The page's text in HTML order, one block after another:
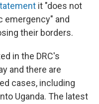
it "does not
emergency" and
their borders.
in the DRC's
and there are
cases, including
Uganda. The latest